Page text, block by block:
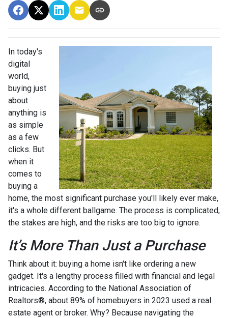
In today's
digital
world,
buying just
about
anything is
as simple
as a few
clicks. But
when it
comes to
buying a
home, the most significant purchase you'll likely ever make,
it's a whole different ballgame. The process is complicated,
the stakes are high, and the risks are too big to ignore.
It’s More Than Just a Purchase
Think about it: buying a home isn't like ordering a new
gadget. It's a lengthy process filled with financial and legal
intricacies. According to the National Association of
Realtors®, about 89% of homebuyers in 2023 used a real
estate agent or broker. Why? Because navigating the